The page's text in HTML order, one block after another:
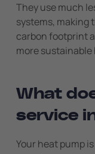
They use much
systems, making
carbon footprint
more sustainable
What
service
Your heat pump